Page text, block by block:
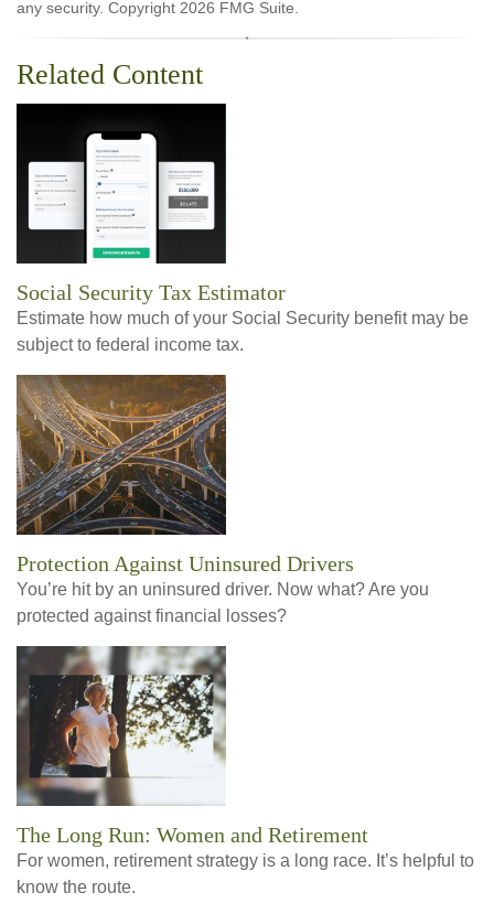
any security. Copyright 2026 FMG Suite.
Related Content
Social Security Tax Estimator
Estimate how much of your Social Security benefit may be
subject to federal income tax.
Protection Against Uninsured Drivers
You’re hit by an uninsured driver. Now what? Are you
protected against financial losses?
The Long Run: Women and Retirement
For women, retirement strategy is a long race. It’s helpful to
know the route.